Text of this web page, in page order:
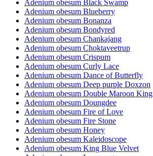
Adenium obesum Black Swamp
Adenium obesum Blueberry
Adenium obesum Bonanza
Adenium obesum Bondyred
Adenium obesum Chankajang
Adenium obesum Choktaveetrup
Adenium obesum Crispum
Adenium obesum Curly Lace
Adenium obesum Dance of Butterfly
Adenium obesum Deep purple Doxzon
Adenium obesum Double Maroon King
Adenium obesum Doungdee
Adenium obesum Fire of Love
Adenium obesum Fire Stone
Adenium obesum Honey
Adenium obesum Kaleidoscope
Adenium obesum King Blue Velvet